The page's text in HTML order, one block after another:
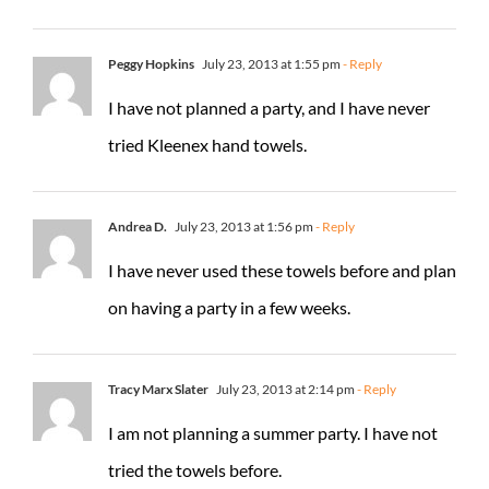
Peggy Hopkins July 23, 2013 at 1:55 pm - Reply
I have not planned a party, and I have never
tried Kleenex hand towels.
Andrea D. July 23, 2013 at 1:56 pm - Reply
I have never used these towels before and plan
on having a party in a few weeks.
Tracy Marx Slater July 23, 2013 at 2:14 pm - Reply
I am not planning a summer party. I have not
tried the towels before.